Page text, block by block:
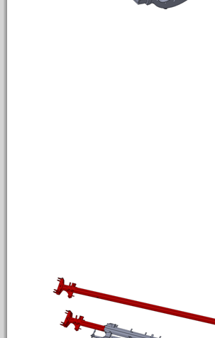
FEEDING